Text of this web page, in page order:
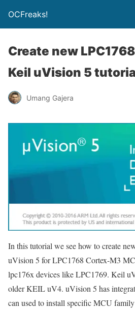
OCFreaks!
Create new
Keil uVision 5
Umang Gajera
In this tutorial we see how to create
uVision 5 for LPC1768 Cortex-M3
lpc176x devices like LPC1769. Keil
older KEIL uV4. uVision 5 has
can used to install specific MCU